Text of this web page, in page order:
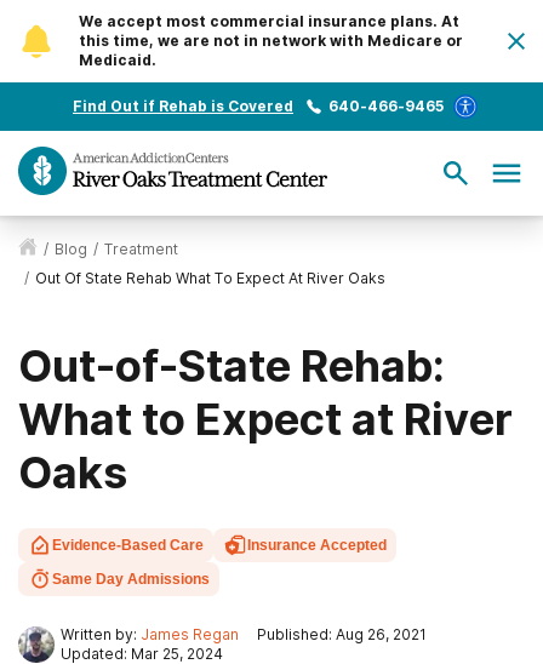
We accept most commercial insurance plans. At
this time, we are not in network with Medicare or
Medicaid.
Find Out if Rehab is Covered 640-466-9465
/ Blog / Treatment
/ Out Of State Rehab What To Expect At River Oaks
Out-of-State Rehab:
What to Expect at River
Oaks
Evidence-Based Care
Insurance Accepted
Same Day Admissions
Written by: James Regan
Published: Aug 26, 2021
Updated: Mar 25, 2024